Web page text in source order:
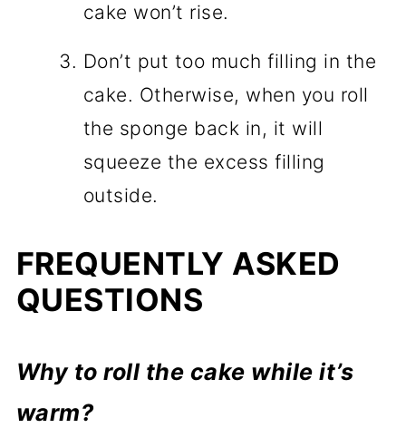
cake won’t rise.
Don’t put too much filling in the
cake. Otherwise, when you roll
the sponge back in, it will
squeeze the excess filling
outside.
FREQUENTLY ASKED
QUESTIONS
Why to roll the cake while it’s
warm?